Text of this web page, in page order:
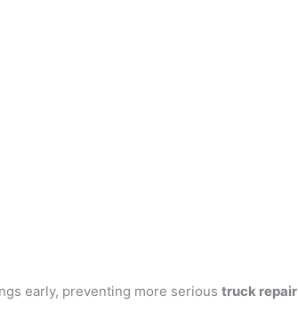
early, preventing more serious truck repair